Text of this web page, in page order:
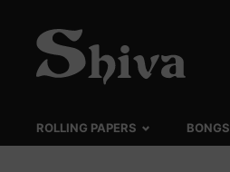
ROLLING PAPERS BONGS